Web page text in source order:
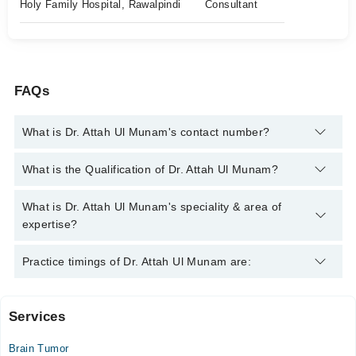
Holy Family Hospital, Rawalpindi Consultant
FAQs
What is Dr. Attah Ul Munam's contact number?
You can contact the Neuro Surgeon through Marham's helpline:
What is the Qualification of Dr. Attah Ul Munam?
Dr. Attah Ul Munam has the following degrees : MBBS, FCPS
(Neuro Surgery)
What is Dr. Attah Ul Munam's speciality & area of
expertise?
Dr. Attah Ul Munam is specialist Neuro Surgeon. His area of
Practice timings of Dr. Attah Ul Munam are:
Video Consultation
Mon
Services
Brain Tumor